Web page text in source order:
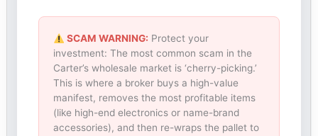
SCAM WARNING: Protect your
investment: The most common scam in the
Carter’s wholesale market is ‘cherry-picking.’
This is where a broker buys a high-value
manifest, removes the most profitable items
(like high-end electronics or name-brand
accessories), and then re-wraps the pallet to